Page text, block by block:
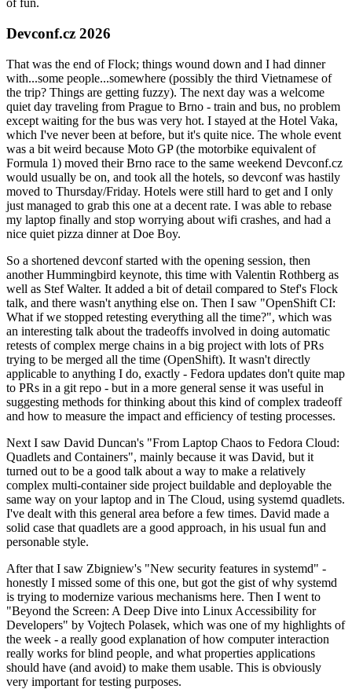
of fun.
Devconf.cz 2026
That was the end of Flock; things wound down and I had dinner
with...some people...somewhere (possibly the third Vietnamese of
the trip? Things are getting fuzzy). The next day was a welcome
quiet day traveling from Prague to Brno - train and bus, no problem
except waiting for the bus was very hot. I stayed at the Hotel Vaka,
which I've never been at before, but it's quite nice. The whole event
was a bit weird because Moto GP (the motorbike equivalent of
Formula 1) moved their Brno race to the same weekend Devconf.cz
would usually be on, and took all the hotels, so devconf was hastily
moved to Thursday/Friday. Hotels were still hard to get and I only
just managed to grab this one at a decent rate. I was able to rebase
my laptop finally and stop worrying about wifi crashes, and had a
nice quiet pizza dinner at Doe Boy.
So a shortened devconf started with the opening session, then
another Hummingbird keynote, this time with Valentin Rothberg as
well as Stef Walter. It added a bit of detail compared to Stef's Flock
talk, and there wasn't anything else on. Then I saw "OpenShift CI:
What if we stopped retesting everything all the time?", which was
an interesting talk about the tradeoffs involved in doing automatic
retests of complex merge chains in a big project with lots of PRs
trying to be merged all the time (OpenShift). It wasn't directly
applicable to anything I do, exactly - Fedora updates don't quite map
to PRs in a git repo - but in a more general sense it was useful in
suggesting methods for thinking about this kind of complex tradeoff
and how to measure the impact and efficiency of testing processes.
Next I saw David Duncan's "From Laptop Chaos to Fedora Cloud:
Quadlets and Containers", mainly because it was David, but it
turned out to be a good talk about a way to make a relatively
complex multi-container side project buildable and deployable the
same way on your laptop and in The Cloud, using systemd quadlets.
I've dealt with this general area before a few times. David made a
solid case that quadlets are a good approach, in his usual fun and
personable style.
After that I saw Zbigniew's "New security features in systemd" -
honestly I missed some of this one, but got the gist of why systemd
is trying to modernize various mechanisms here. Then I went to
"Beyond the Screen: A Deep Dive into Linux Accessibility for
Developers" by Vojtech Polasek, which was one of my highlights of
the week - a really good explanation of how computer interaction
really works for blind people, and what properties applications
should have (and avoid) to make them usable. This is obviously
very important for testing purposes.